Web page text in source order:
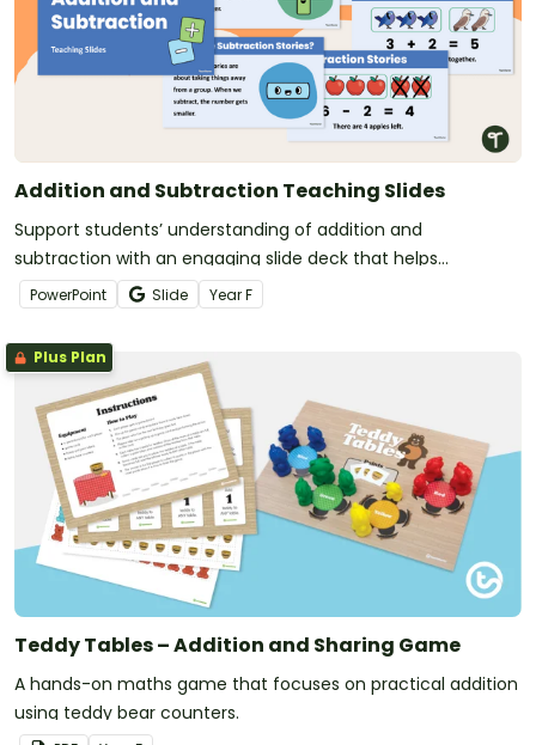
Addition and Subtraction Teaching Slides
Support students’ understanding of addition and
subtraction with an engaging slide deck that helps
foundation learners explore real‑life maths.
PowerPoint Slide YearF
Plus Plan
Teddy Tables – Addition and Sharing Game
A hands-on maths game that focuses on practical addition
using teddy bear counters.